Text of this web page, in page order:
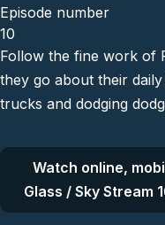
Episode number
10
Follow the fine work of
they go about their
trucks and dodging
Watch online,
Glass / Sky Stream